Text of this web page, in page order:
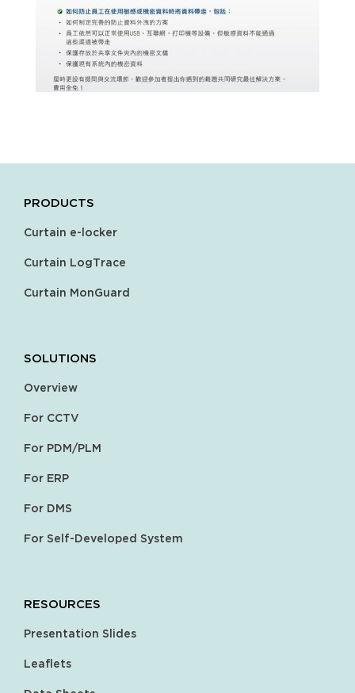
PRODUCTS
Curtain e-locker
Curtain LogTrace
Curtain MonGuard
SOLUTIONS
Overview
For CCTV
For PDM/PLM
For ERP
For DMS
For Self-Developed System
RESOURCES
Presentation Slides
Leaflets